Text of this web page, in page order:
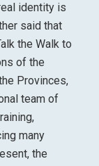
identity is
said that
the Walk to
of the
Provinces,
team of
many
the